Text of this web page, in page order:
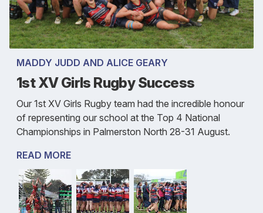
MADDY JUDD AND ALICE GEARY
1st XV Girls Rugby Success
Our 1st XV Girls Rugby team had the incredible honour
of representing our school at the Top 4 National
Championships in Palmerston North 28-31 August.
READ MORE